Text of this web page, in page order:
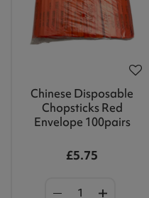
Chinese Disposable
Chopsticks Red
Envelope 100pairs
£5.75